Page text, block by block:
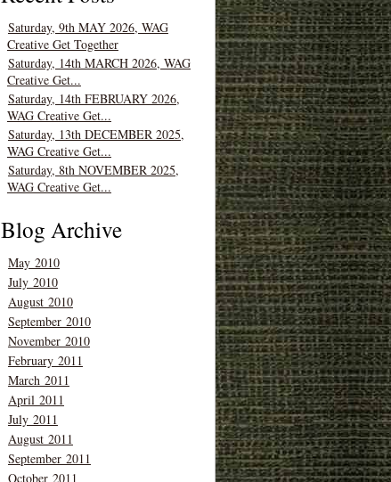
Saturday, 9th MAY 2026, WAG
Creative Get Together
Saturday, 14th MARCH 2026, WAG
Creative Get...
Saturday, 14th FEBRUARY 2026,
WAG Creative Get...
Saturday, 13th DECEMBER 2025,
WAG Creative Get...
Saturday, 8th NOVEMBER 2025,
WAG Creative Get...
Blog Archive
May 2010
July 2010
August 2010
September 2010
November 2010
February 2011
March 2011
April 2011
July 2011
August 2011
September 2011
October 2011